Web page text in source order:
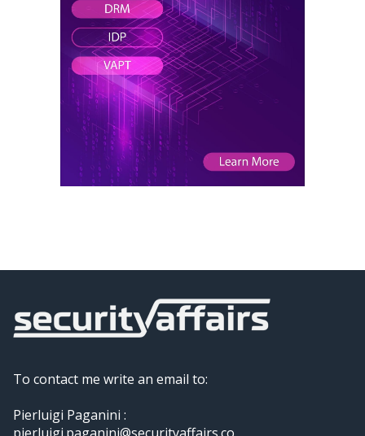
To contact me write an email to:
Pierluigi Paganini :